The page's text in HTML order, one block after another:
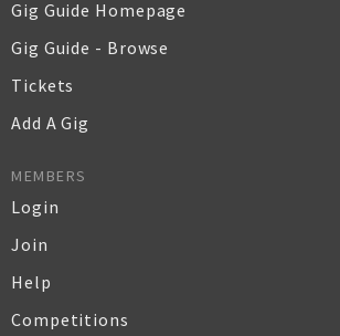
Gig Guide Homepage
Gig Guide - Browse
Tickets
Add A Gig
MEMBERS
Login
Join
Help
Competitions